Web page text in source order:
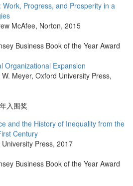
Progress, and Prosperity in a
McAfee, Norton, 2015
Business Book of the Year Award
Organizational Expansion
Meyer, Oxford University Press,
入围奖
and the History of Inequality from the
Century
Press, 2017
Business Book of the Year Award